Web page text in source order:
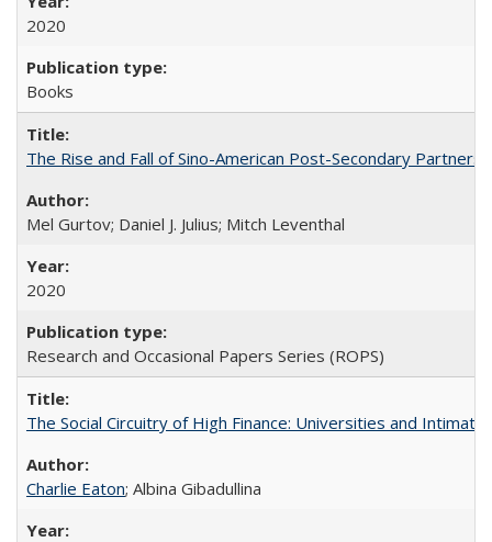
2020
Books
The Rise and Fall of Sino-American Post-Secondary
Mel Gurtov; Daniel J. Julius; Mitch Leventhal
2020
Research and Occasional Papers Series (ROPS)
The Social Circuitry of High Finance: Universities and
Charlie Eaton; Albina Gibadullina